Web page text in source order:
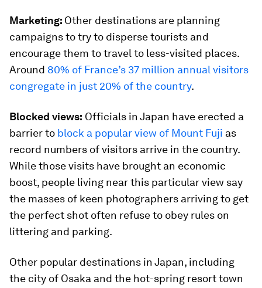
Marketing: Other destinations are planning
campaigns to try to disperse tourists and
encourage them to travel to less-visited places.
Around 80% of France’s 37 million annual visitors
congregate in just 20% of the country.
Blocked views: Officials in Japan have erected a
barrier to block a popular view of Mount Fuji as
record numbers of visitors arrive in the country.
While those visits have brought an economic
boost, people living near this particular view say
the masses of keen photographers arriving to get
the perfect shot often refuse to obey rules on
littering and parking.
Other popular destinations in Japan, including
the city of Osaka and the hot-spring resort town